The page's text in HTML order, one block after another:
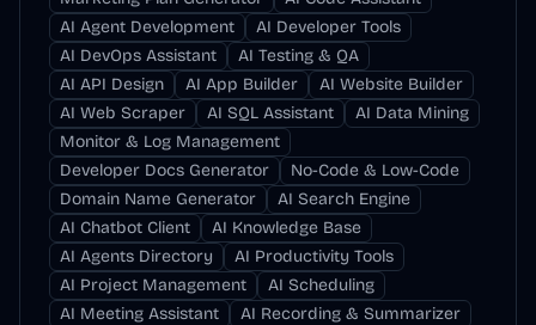
AI Agent Development
AI Developer Tools
AI DevOps Assistant
AI Testing & QA
AI API Design
AI App Builder
AI Website Builder
AI Web Scraper
AI SQL Assistant
AI Data Mining
Monitor & Log Management
Developer Docs Generator
No-Code & Low-Code
Domain Name Generator
AI Search Engine
AI Chatbot Client
AI Knowledge Base
AI Agents Directory
AI Productivity Tools
AI Project Management
AI Scheduling
AI Meeting Assistant
AI Recording & Summarizer